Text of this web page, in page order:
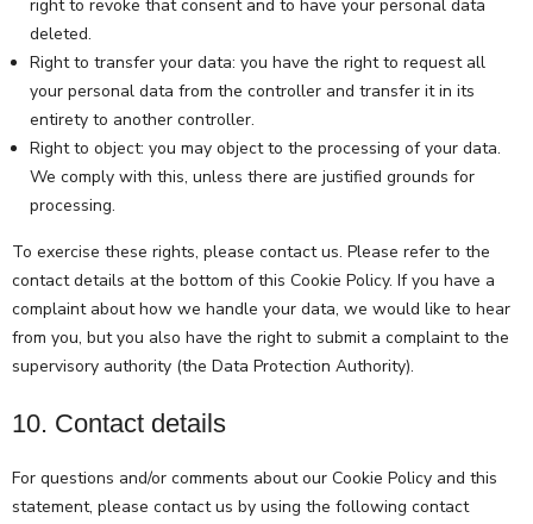
right to revoke that consent and to have your personal data
deleted.
Right to transfer your data: you have the right to request all
your personal data from the controller and transfer it in its
entirety to another controller.
Right to object: you may object to the processing of your data.
We comply with this, unless there are justified grounds for
processing.
To exercise these rights, please contact us. Please refer to the
contact details at the bottom of this Cookie Policy. If you have a
complaint about how we handle your data, we would like to hear
from you, but you also have the right to submit a complaint to the
supervisory authority (the Data Protection Authority).
10. Contact details
For questions and/or comments about our Cookie Policy and this
statement, please contact us by using the following contact